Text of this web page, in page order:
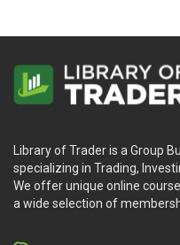
Library of Trader is a Group
specializing in Trading,
We offer unique online
a wide selection of